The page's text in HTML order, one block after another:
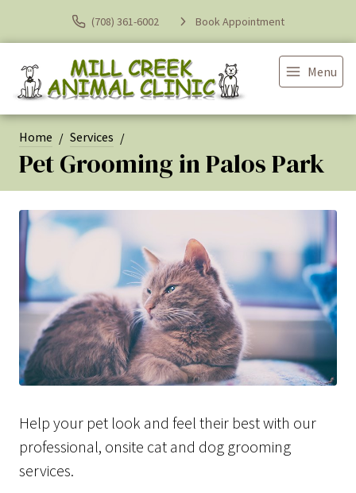
(708) 361-6002 Book Appointment
Menu
Home Services
Pet Grooming in Palos Park
Help your pet look and feel their best with our
professional, onsite cat and dog grooming
services.